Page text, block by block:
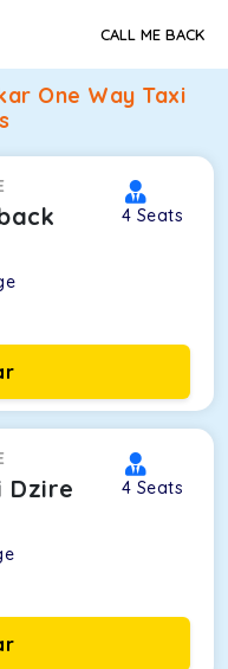
CALL ME BACK
One Way Taxi
4 Seats
Dzire 4 Seats